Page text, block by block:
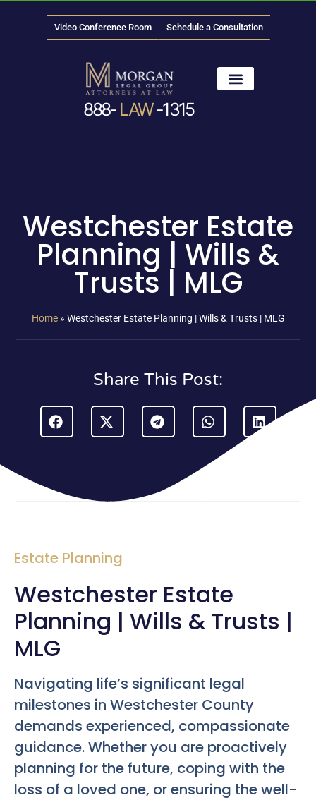
Video Conference Room Schedule a Consultation
888- LAW-1315
Westchester Estate
Planning | Wills &
Trusts | MLG
Home» Westchester Estate Planning | Wills & Trusts | MLG
Share This Post:
Estate Planning
Westchester Estate
Planning | Wills & Trusts |
MLG
Navigating life’s significant legal
milestones in Westchester County
demands experienced, compassionate
guidance. Whether you are proactively
planning for the future, coping with the
loss of a loved one, or ensuring the well-